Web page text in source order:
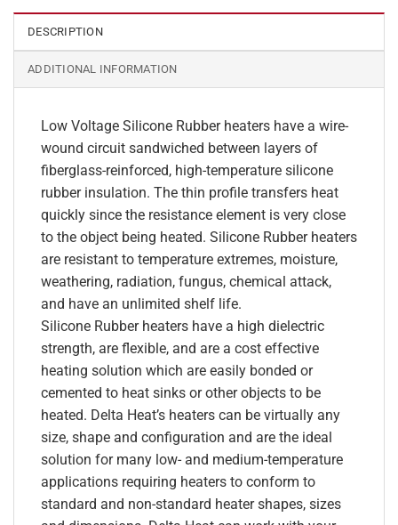
DESCRIPTION
ADDITIONAL INFORMATION
Low Voltage Silicone Rubber heaters have a wire-
wound circuit sandwiched between layers of
fiberglass-reinforced, high-temperature silicone
rubber insulation. The thin profile transfers heat
quickly since the resistance element is very close
to the object being heated. Silicone Rubber heaters
are resistant to temperature extremes, moisture,
weathering, radiation, fungus, chemical attack,
and have an unlimited shelf life.
Silicone Rubber heaters have a high dielectric
strength, are flexible, and are a cost effective
heating solution which are easily bonded or
cemented to heat sinks or other objects to be
heated. Delta Heat’s heaters can be virtually any
size, shape and configuration and are the ideal
solution for many low- and medium-temperature
applications requiring heaters to conform to
standard and non-standard heater shapes, sizes